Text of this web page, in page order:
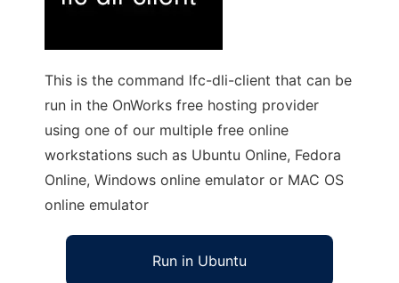
This is the command lfc-dli-client that can be
run in the OnWorks free hosting provider
using one of our multiple free online
workstations such as Ubuntu Online, Fedora
Online, Windows online emulator or MAC OS
online emulator
Run in Ubuntu